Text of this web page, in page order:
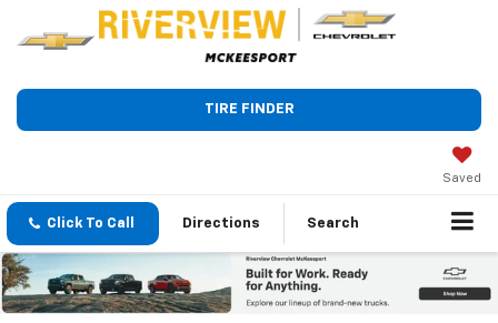
TIRE FINDER
Saved
Click To Call Directions Search